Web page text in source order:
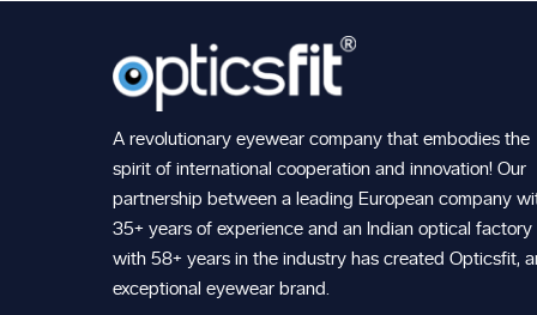
A revolutionary eyewear company that embodies the
spirit of international cooperation and innovation! Our
partnership between a leading European company
35+ years of experience and an Indian optical factory
with 58+ years in the industry has created Opticsfit,
exceptional eyewear brand.